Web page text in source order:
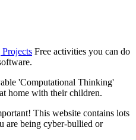
Free activities you can do
'Computational Thinking'
home with their children.
This website contains lots
are being cyber-bullied or